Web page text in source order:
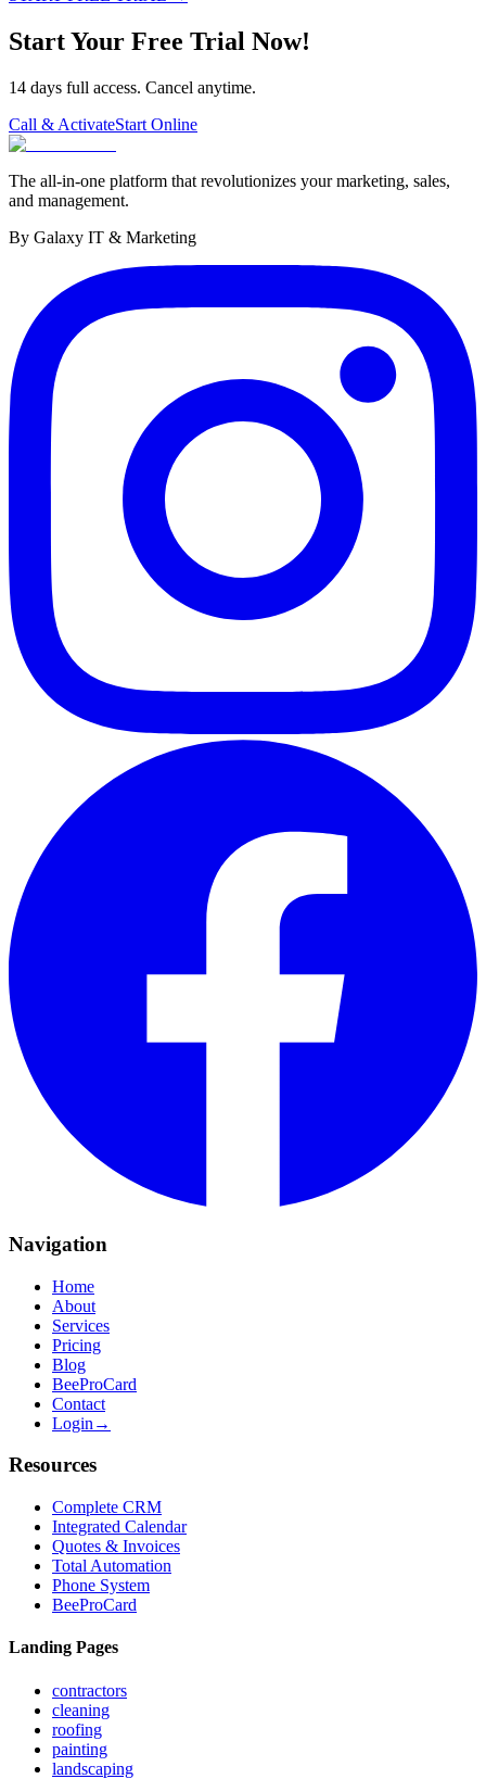
Start Your Free Trial Now!
14 days full access. Cancel anytime.
Call & ActivateStart Online
The all-in-one platform that revolutionizes your marketing, sales,
and management.
By Galaxy IT & Marketing
Navigation
Home
About
Services
Pricing
Blog
BeeProCard
Contact
Login →
Resources
Complete CRM
Integrated Calendar
Quotes & Invoices
Total Automation
Phone System
BeeProCard
Landing Pages
contractors
cleaning
roofing
painting
landscaping